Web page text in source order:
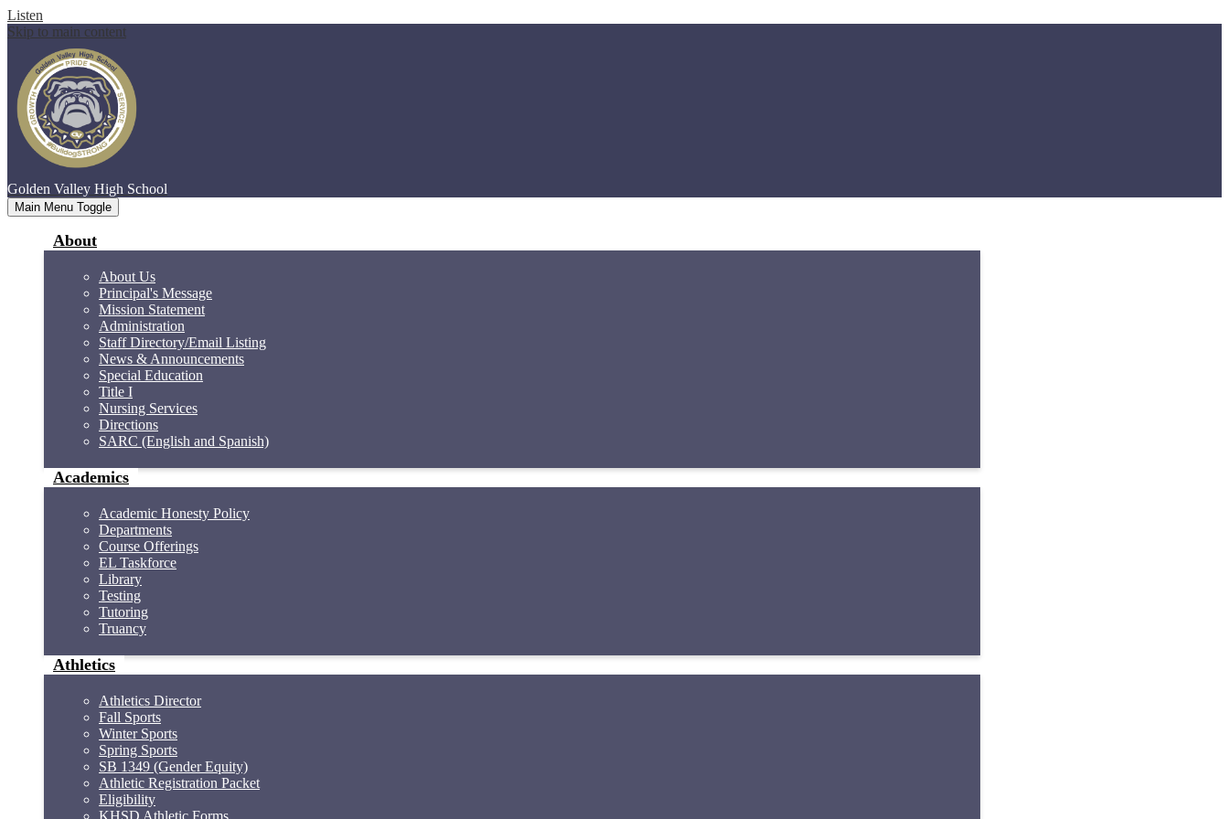
Listen
Skip to main content
Golden Valley High School
Main Menu Toggle
About
About Us
Principal's Message
Mission Statement
Administration
Staff Directory/Email Listing
News & Announcements
Special Education
Title I
Nursing Services
Directions
SARC (English and Spanish)
Academics
Academic Honesty Policy
Departments
Course Offerings
EL Taskforce
Library
Testing
Tutoring
Truancy
Athletics
Athletics Director
Fall Sports
Winter Sports
Spring Sports
SB 1349 (Gender Equity)
Athletic Registration Packet
Eligibility
KHSD Athletic Forms